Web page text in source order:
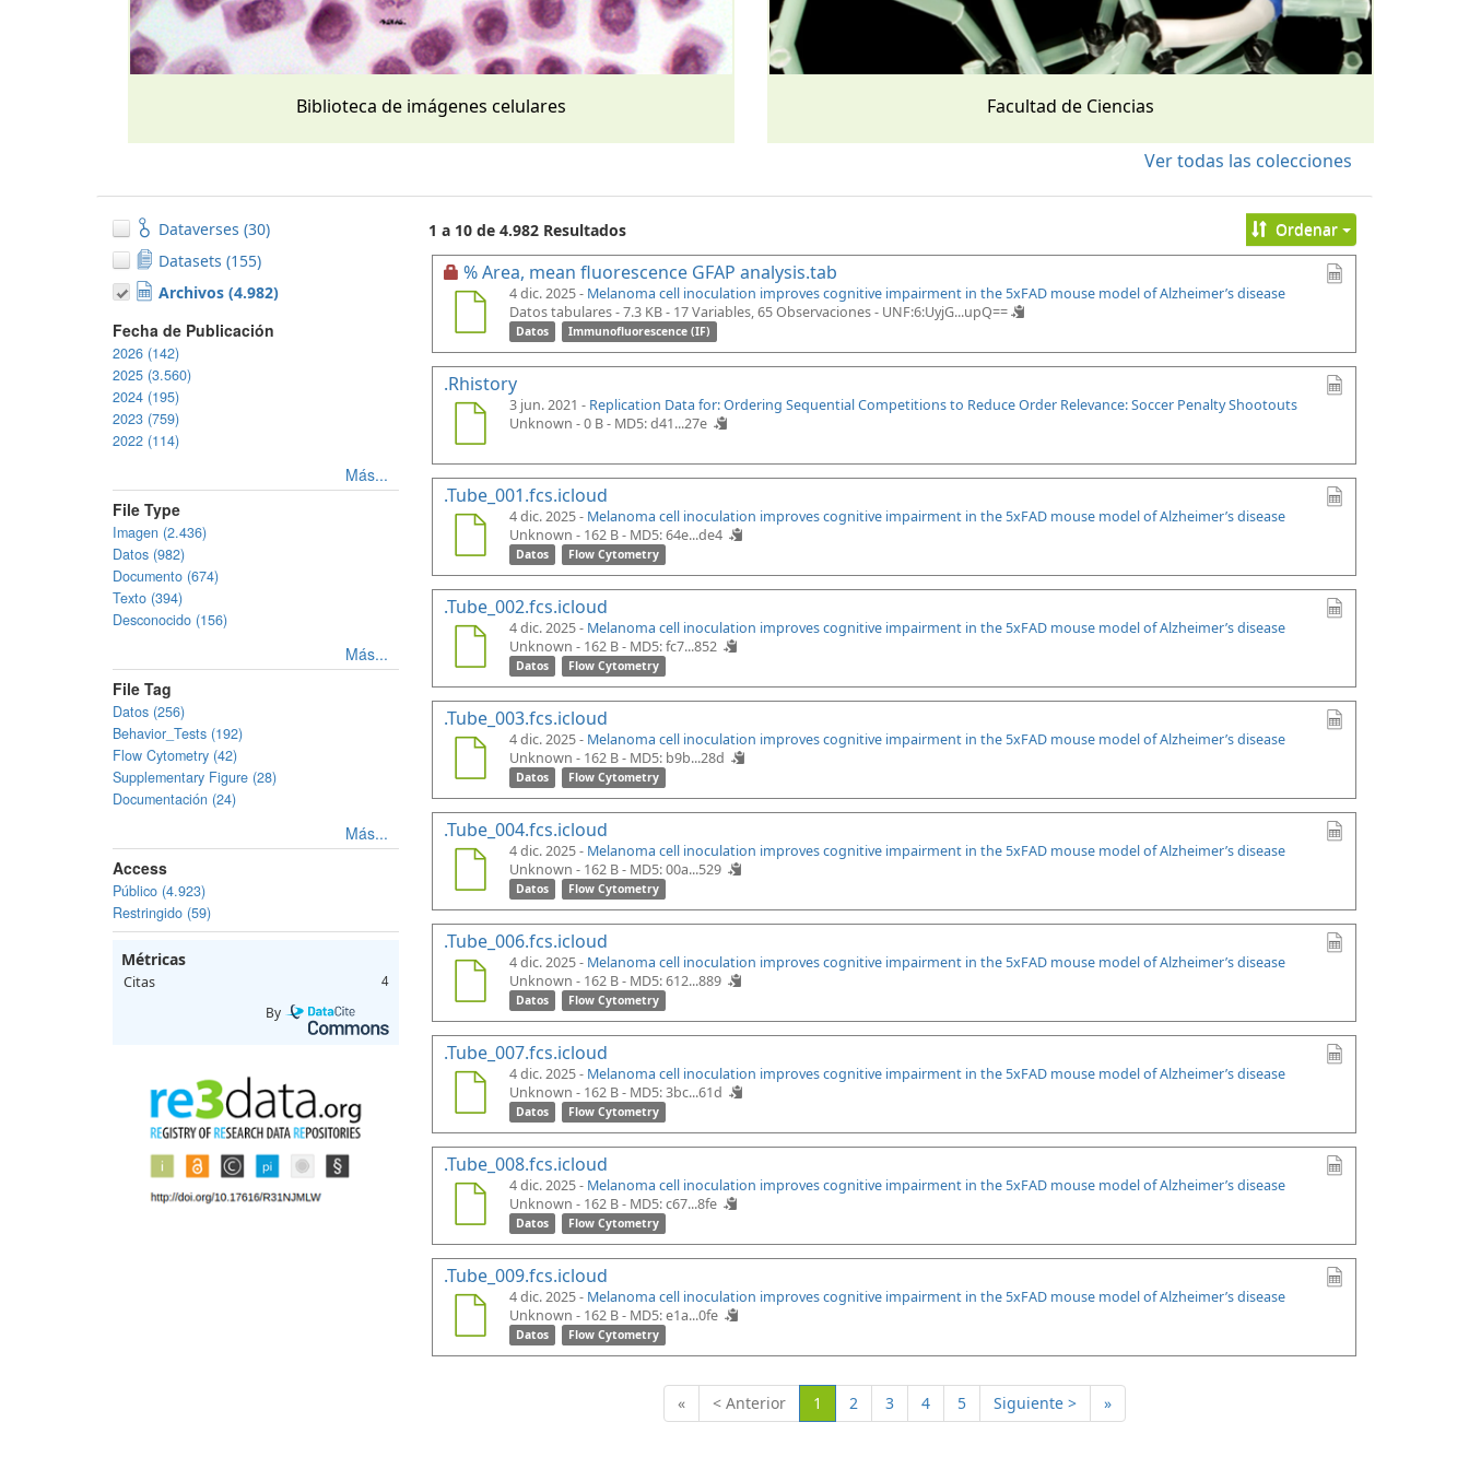
Biblioteca de imágenes celulares Facultad de Ciencias
Ver todas las colecciones
Dataverses (30)
Datasets (155)
Archivos (4.982)
Fecha de Publicación
2026 (142)
2025 (3.560)
2024 (195)
2023 (759)
2022 (114)
Más...
File Type
Imagen (2.436)
Datos (982)
Documento (674)
Texto (394)
Desconocido (156)
Más...
File Tag
Datos (256)
Behavior_Tests (192)
Flow Cytometry (42)
Supplementary Figure (28)
Documentación (24)
Más...
Access
Público (4.923)
Restringido (59)
Métricas
Citas 4
By
1 a 10 de 4.982 Resultados Ordenar
% Area, mean fluorescence GFAP analysis.tab
4 dic. 2025 - Melanoma cell inoculation improves cognitive impairment in the 5xFAD mouse model of Alzheimer’s disease
Datos tabulares - 7.3 KB- 17 Variables, 65 Observaciones - UNF:6:UyjG...upQ==
Datos Immunofluorescence (IF)
.Rhistory
3 jun. 2021 - Replication Data for: Ordering Sequential Competitions to Reduce Order Relevance: Soccer Penalty Shootouts
Unknown - 0 B - MD5: d41...27e
.Tube_001.fcs.icloud
4 dic. 2025 - Melanoma cell inoculation improves cognitive impairment in the 5xFAD mouse model of Alzheimer’s disease
Unknown - 162 B - MD5: 64e...de4
Datos Flow Cytometry
.Tube_002.fcs.icloud
4 dic. 2025 - Melanoma cell inoculation improves cognitive impairment in the 5xFAD mouse model of Alzheimer’s disease
Unknown - 162 B - MD5: fc7...852
Datos Flow Cytometry
.Tube_003.fcs.icloud
4 dic. 2025 - Melanoma cell inoculation improves cognitive impairment in the 5xFAD mouse model of Alzheimer’s disease
Unknown - 162 B - MD5: b9b...28d
Datos Flow Cytometry
.Tube_004.fcs.icloud
4 dic. 2025 - Melanoma cell inoculation improves cognitive impairment in the 5xFAD mouse model of Alzheimer’s disease
Unknown - 162 B - MD5: 00a...529
Datos Flow Cytometry
.Tube_006.fcs.icloud
4 dic. 2025 - Melanoma cell inoculation improves cognitive impairment in the 5xFAD mouse model of Alzheimer’s disease
Unknown - 162 B - MD5: 612...889
Datos Flow Cytometry
.Tube_007.fcs.icloud
4 dic. 2025 - Melanoma cell inoculation improves cognitive impairment in the 5xFAD mouse model of Alzheimer’s disease
Unknown - 162 B - MD5: 3bc...61d
Datos Flow Cytometry
.Tube_008.fcs.icloud
4 dic. 2025 - Melanoma cell inoculation improves cognitive impairment in the 5xFAD mouse model of Alzheimer’s disease
Unknown - 162 B - MD5: c67...8fe
Datos Flow Cytometry
.Tube_009.fcs.icloud
4 dic. 2025 - Melanoma cell inoculation improves cognitive impairment in the 5xFAD mouse model of Alzheimer’s disease
Unknown - 162 B - MD5: e1a...0fe
Datos Flow Cytometry
« < Anterior 1 (Actual)
2 3 4 5 Siguiente > »